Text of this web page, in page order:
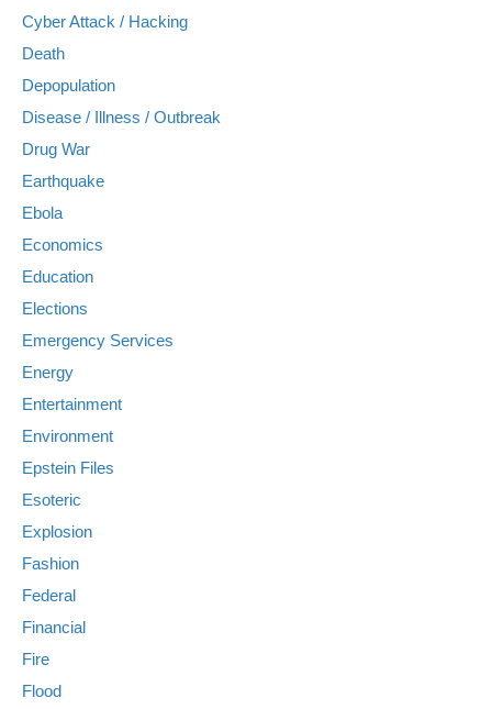
Cyber Attack / Hacking
Death
Depopulation
Disease / Illness / Outbreak
Drug War
Earthquake
Ebola
Economics
Education
Elections
Emergency Services
Energy
Entertainment
Environment
Epstein Files
Esoteric
Explosion
Fashion
Federal
Financial
Fire
Flood